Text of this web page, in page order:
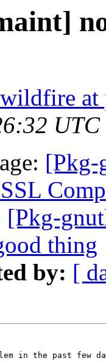
wildfire at
UTC
[Pkg-
[Pkg-
thing
by: [
in the past few